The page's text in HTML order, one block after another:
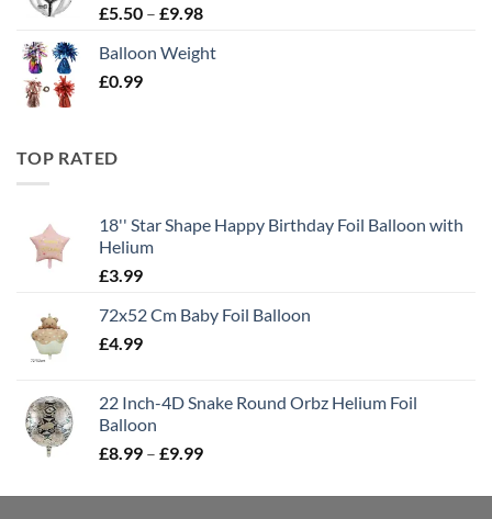
£5.50 – £9.98
Balloon Weight
£0.99
TOP RATED
18'' Star Shape Happy Birthday Foil Balloon with
Helium
£3.99
72x52 Cm Baby Foil Balloon
£4.99
22 Inch-4D Snake Round Orbz Helium Foil
Balloon
£8.99 – £9.99